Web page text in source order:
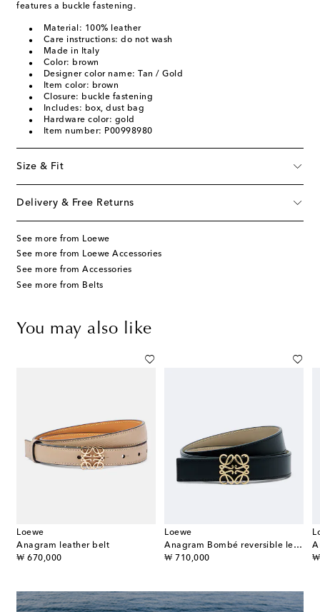
features a buckle fastening.
Material: 100% leather
Care instructions: do not wash
Made in Italy
Color: brown
Designer color name: Tan / Gold
Item color: brown
Closure: buckle fastening
Includes: box, dust bag
Hardware color: gold
Item number: P00998980
Size & Fit
Delivery & Free Returns
See more from Loewe
See more from Loewe Accessories
See more from Accessories
See more from Belts
You may also like
Loewe
Anagram leather belt
₩ 670,000
original price
Loewe
Anagram Bombé reversible leather belt
₩ 710,000
original price
₩